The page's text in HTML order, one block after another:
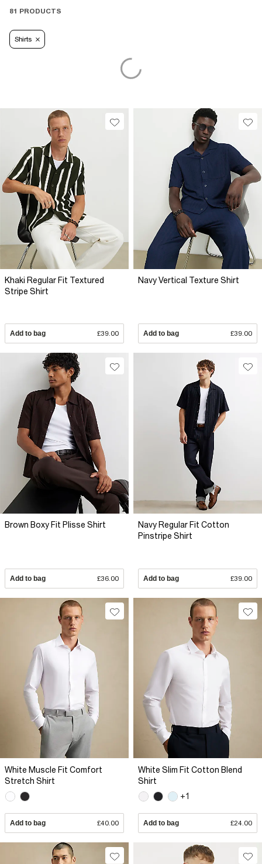
81 PRODUCTS
Shirts
Khaki Regular Fit Textured
Stripe Shirt
Add to bag £39.00
Navy Vertical Texture Shirt
Add to bag £39.00
Brown Boxy Fit Plisse Shirt
Add to bag £36.00
Navy Regular Fit Cotton
Pinstripe Shirt
Add to bag £39.00
White Muscle Fit Comfort
Stretch Shirt
Add to bag £40.00
White Slim Fit Cotton Blend
Shirt
+1
Add to bag £24.00